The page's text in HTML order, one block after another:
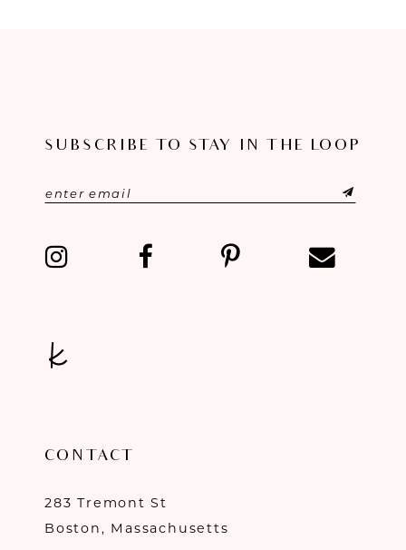
SUBSCRIBE TO STAY IN THE LOOP
CONTACT
283 Tremont St
Boston, Massachusetts